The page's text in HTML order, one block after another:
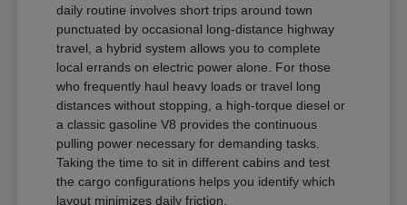
daily routine involves short trips around town
punctuated by occasional long-distance highway
travel, a hybrid system allows you to complete
local errands on electric power alone. For those
who frequently haul heavy loads or travel long
distances without stopping, a high-torque diesel or
a classic gasoline V8 provides the continuous
pulling power necessary for demanding tasks.
Taking the time to sit in different cabins and test
the cargo configurations helps you identify which
layout minimizes daily friction.